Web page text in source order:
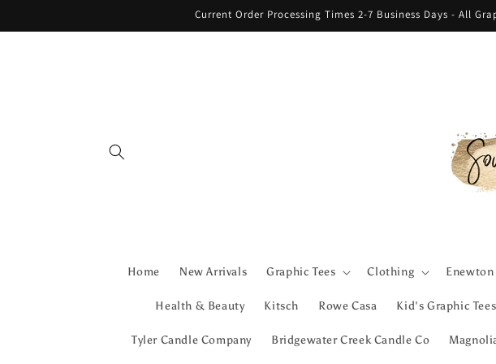
Current Order Processing Times 2-7 Business Days - All
Home New Arrivals Graphic Tees Clothing
Health & Beauty Kitsch Rowe Casa Kid's Graphic Tees
Tyler Candle Company Bridgewater Creek Candle Co